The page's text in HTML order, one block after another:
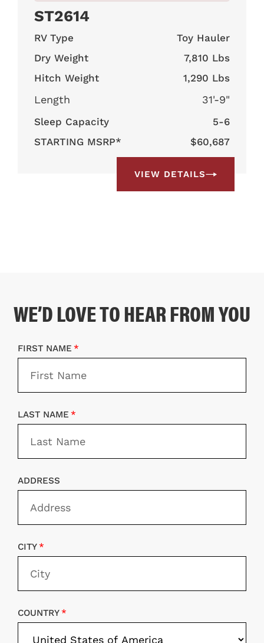
ST2614
RV Type
Toy Hauler
Dry Weight
7,810 Lbs
Hitch Weight
1,290 Lbs
Length 31'-9"
Sleep Capacity
5-6
STARTING MSRP*
$60,687
VIEW DETAILS
WE’D LOVE TO HEAR FROM YOU
FIRST NAME
LAST NAME
ADDRESS
CITY
COUNTRY